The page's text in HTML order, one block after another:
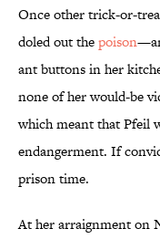
Once other trick-or-
doled out thepoison
ant buttons in her
none of her would-be
which meant that Pfeil
endangerment. If
prison time.
At her arraignment on